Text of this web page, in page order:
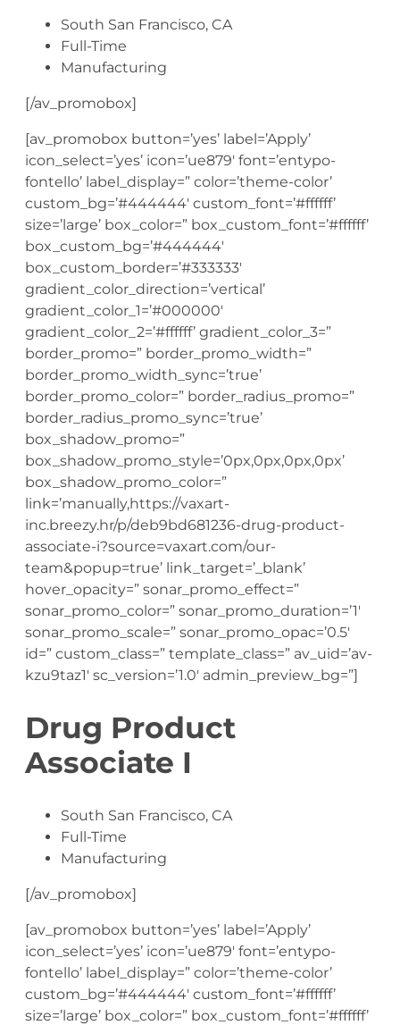
South San Francisco, CA
Full-Time
Manufacturing
[/av_promobox]
[av_promobox button=’yes’ label=’Apply’
icon_select=’yes’ icon=’ue879′ font=’entypo-
fontello’ label_display=” color=’theme-color’
custom_bg=’#444444′ custom_font=’#ffffff’
size=’large’ box_color=” box_custom_font=’#ffffff’
box_custom_bg=’#444444′
box_custom_border=’#333333′
gradient_color_direction=’vertical’
gradient_color_1=’#000000′
gradient_color_2=’#ffffff’ gradient_color_3=”
border_promo=” border_promo_width=”
border_promo_width_sync=’true’
border_promo_color=” border_radius_promo=”
border_radius_promo_sync=’true’
box_shadow_promo=”
box_shadow_promo_style=’0px,0px,0px,0px’
box_shadow_promo_color=”
link=’manually,https://vaxart-
inc.breezy.hr/p/deb9bd681236-drug-product-
associate-i?source=vaxart.com/our-
team&popup=true’ link_target=’_blank’
hover_opacity=” sonar_promo_effect=”
sonar_promo_color=” sonar_promo_duration=’1′
sonar_promo_scale=” sonar_promo_opac=’0.5′
id=” custom_class=” template_class=” av_uid=’av-
kzu9taz1′ sc_version=’1.0′ admin_preview_bg=”]
Drug Product
Associate I
South San Francisco, CA
Full-Time
Manufacturing
[/av_promobox]
[av_promobox button=’yes’ label=’Apply’
icon_select=’yes’ icon=’ue879′ font=’entypo-
fontello’ label_display=” color=’theme-color’
custom_bg=’#444444′ custom_font=’#ffffff’
size=’large’ box_color=” box_custom_font=’#ffffff’